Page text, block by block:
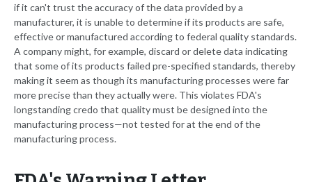
if it can't trust the accuracy of the data provided by a
manufacturer, it is unable to determine if its products are safe,
effective or manufactured according to federal quality standards.
A company might, for example, discard or delete data indicating
that some of its products failed pre-specified standards, thereby
making it seem as though its manufacturing processes were far
more precise than they actually were. This violates FDA's
longstanding credo that quality must be designed into the
manufacturing process—not tested for at the end of the
manufacturing process.